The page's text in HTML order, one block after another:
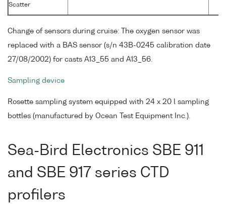
Scatter
Change of sensors during cruise: The oxygen sensor was
replaced with a BAS sensor (s/n 43B-0245 calibration date
27/08/2002) for casts A13_55 and A13_56.
Sampling device
Rosette sampling system equipped with 24 x 20 l sampling
bottles (manufactured by Ocean Test Equipment Inc.).
Sea-Bird Electronics SBE 911
and SBE 917 series CTD
profilers